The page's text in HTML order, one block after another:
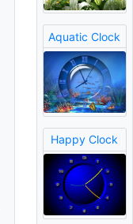
Aquatic Clock
Happy Clock